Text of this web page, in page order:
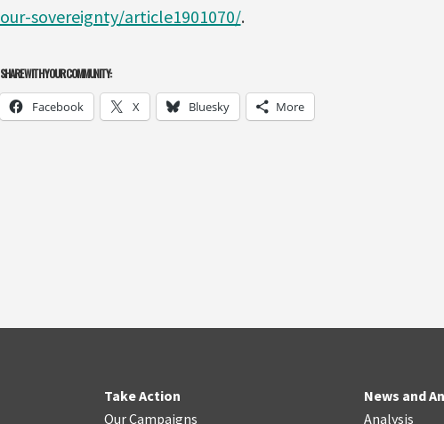
our-sovereignty/article1901070/.
SHARE WITH YOUR COMMUNITY:
Facebook X Bluesky More
Take Action
Our Campaigns
News and
Analysis